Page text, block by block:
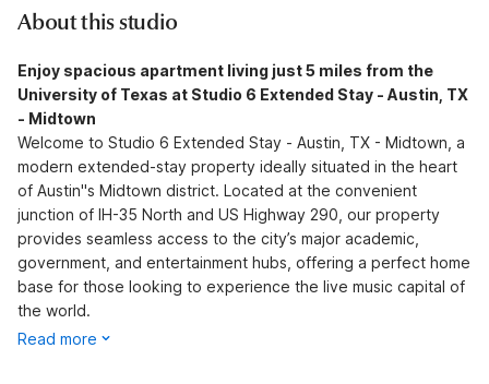
About this studio
Enjoy spacious apartment living just 5 miles from the
University of Texas at Studio 6 Extended Stay - Austin, TX
- Midtown
Welcome to Studio 6 Extended Stay - Austin, TX - Midtown, a
modern extended-stay property ideally situated in the heart
of Austin''s Midtown district. Located at the convenient
junction of IH-35 North and US Highway 290, our property
provides seamless access to the city’s major academic,
government, and entertainment hubs, offering a perfect home
base for those looking to experience the live music capital of
the world.
Read more